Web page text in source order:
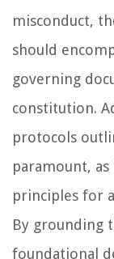
misconduct,
should
governing
constitution.
protocols
paramount,
principles for
By grounding
foundational